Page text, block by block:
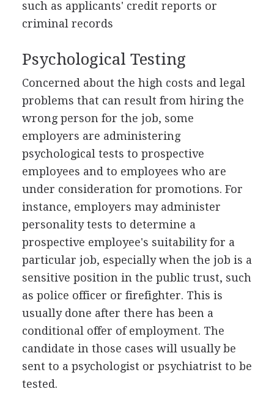
such as applicants' credit reports or
criminal records
Psychological Testing
Concerned about the high costs and legal
problems that can result from hiring the
wrong person for the job, some
employers are administering
psychological tests to prospective
employees and to employees who are
under consideration for promotions. For
instance, employers may administer
personality tests to determine a
prospective employee's suitability for a
particular job, especially when the job is a
sensitive position in the public trust, such
as police officer or firefighter. This is
usually done after there has been a
conditional offer of employment. The
candidate in those cases will usually be
sent to a psychologist or psychiatrist to be
tested.